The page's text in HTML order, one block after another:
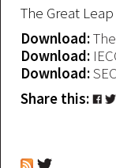
The Great
Download:
Download:
Download:
Share this: